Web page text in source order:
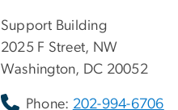
Support Building
2025 F Street, NW
Washington, DC 20052
Phone: 202-994-6706